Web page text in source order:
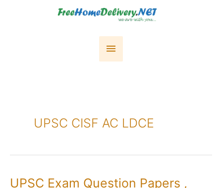
Main
UPSC CISF AC LDCE
UPSC Exam Question Papers ,